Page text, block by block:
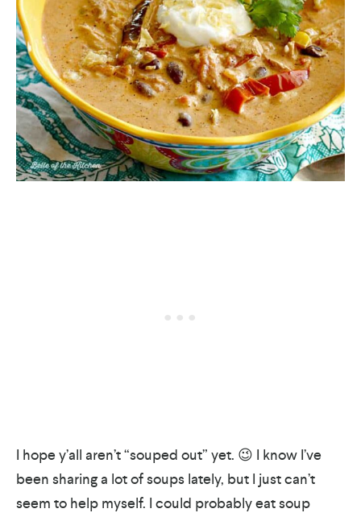
I hope y’all aren’t “souped out” yet. 😉 I know I’ve
been sharing a lot of soups lately, but I just can’t
seem to help myself. I could probably eat soup